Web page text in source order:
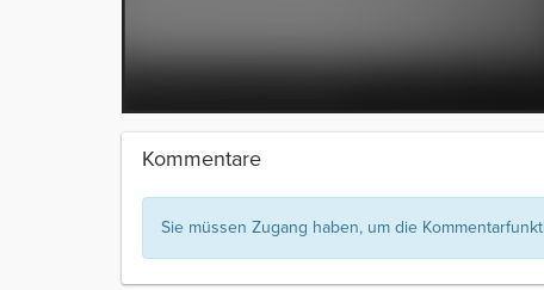
Kommentare
Sie müssen Zugang haben, um die